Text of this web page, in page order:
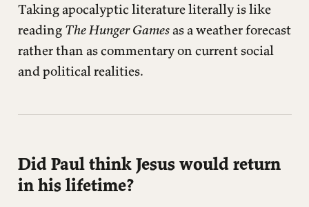
Taking apocalyptic literature literally is like
reading The Hunger Gamesas a weather forecast
rather than as commentary on current social
and political realities.
Did Paul think Jesus would return
in his lifetime?